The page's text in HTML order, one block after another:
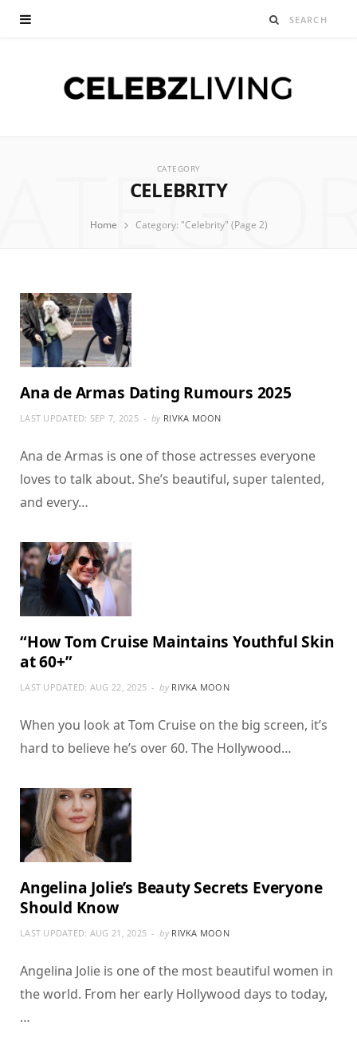
CATEGORY
CELEBRITY
Home Category: "Celebrity" (Page 2)
Ana de Armas Dating Rumours 2025
LAST UPDATED: SEP 7, 2025 by RIVKA MOON
Ana de Armas is one of those actresses everyone
loves to talk about. She’s beautiful, super talented,
and every…
“How Tom Cruise Maintains Youthful Skin
at 60+”
LAST UPDATED: AUG 22, 2025 by RIVKA MOON
When you look at Tom Cruise on the big screen, it’s
hard to believe he’s over 60. The Hollywood…
Angelina Jolie’s Beauty Secrets Everyone
Should Know
LAST UPDATED: AUG 21, 2025 by RIVKA MOON
Angelina Jolie is one of the most beautiful women in
the world. From her early Hollywood days to today,
…